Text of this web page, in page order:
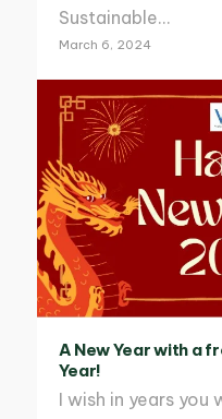
Sustainable…
March 6, 2024
A New Year with a
Year!
I wish in years you